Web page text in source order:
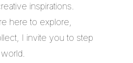
inspirations.
here to explore,
I invite you to step